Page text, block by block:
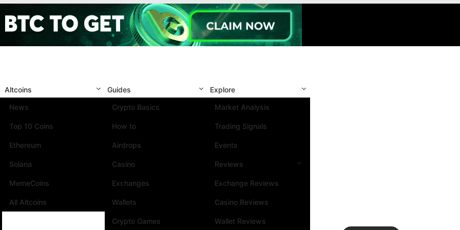
Altcoins
News
Top 10 Coins
Ethereum
Solana
MemeCoins
All Altcoins
Guides
Crypto Basics
How to
Airdrops
Casino
Exchanges
Wallets
Crypto Games
Explore
Market Analysis
Trading Signals
Events
Reviews
Exchange Reviews
Casino Reviews
Wallet Reviews